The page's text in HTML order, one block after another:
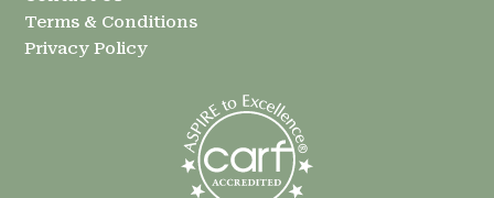
Terms & Conditions
Privacy Policy